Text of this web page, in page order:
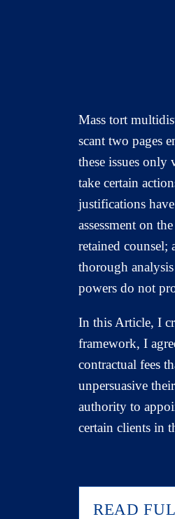
Mass tort
scant two pages
these issues
take certain
justifications
assessment on
retained counsel;
thorough
powers do not
In this Article, I
framework, I
contractual fees
unpersuasive
authority to
certain clients in
READ